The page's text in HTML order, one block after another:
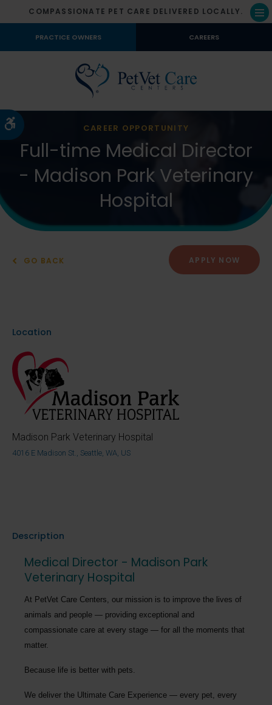
Accessible Version
COMPASSIONATE PET CARE DELIVERED LOCALLY.
PRACTICE OWNERS CAREERS
CAREER OPPORTUNITY
Full-time Medical Director
- Madison Park Veterinary
Hospital
GO BACK APPLY NOW
Location
Madison Park Veterinary Hospital
4016 E Madison St., Seattle, WA, US
Description
Medical Director - Madison Park
Veterinary Hospital
At PetVet Care Centers, our mission is to improve the lives of
animals and people — providing exceptional and
compassionate care at every stage — for all the moments that
matter.
Because life is better with pets.
We deliver the Ultimate Care Experience — every pet, every